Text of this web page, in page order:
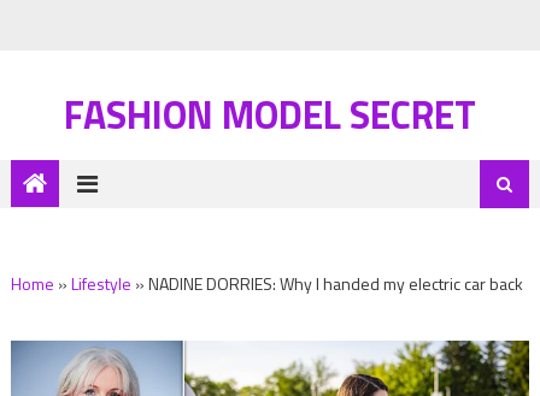
FASHION MODEL SECRET
Home »Lifestyle »NADINE DORRIES: Why I handed my electric car back